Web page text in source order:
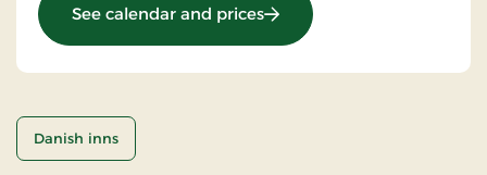
See calendar and prices: Standard Rate
Danish inns